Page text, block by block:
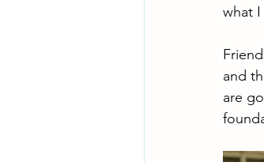
what
and
are